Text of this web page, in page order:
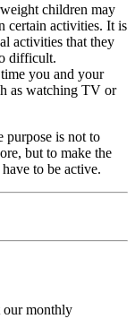
children may
certain activities. It is
activities that they
difficult.
you and your
as watching TV or
purpose is not to
but to make the
to be active.
our monthly